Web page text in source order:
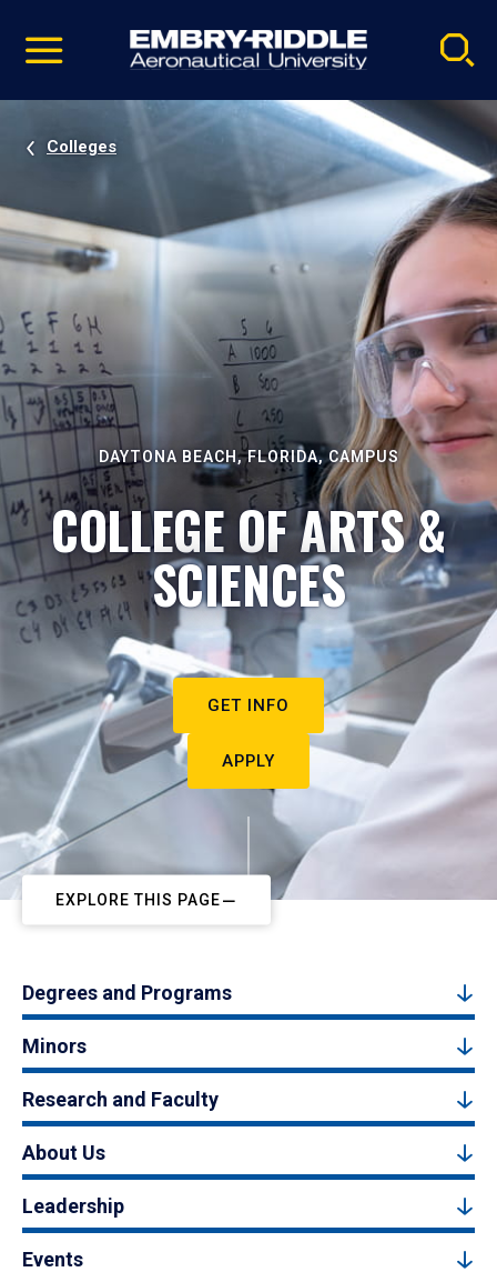
video
Navigation
Colleges
DAYTONA BEACH, FLORIDA, CAMPUS
COLLEGE OF ARTS &
SCIENCES
GET INFO
APPLY
EXPLORE THIS PAGE
Degrees and Programs
Minors
Research and Faculty
About Us
Leadership
Events